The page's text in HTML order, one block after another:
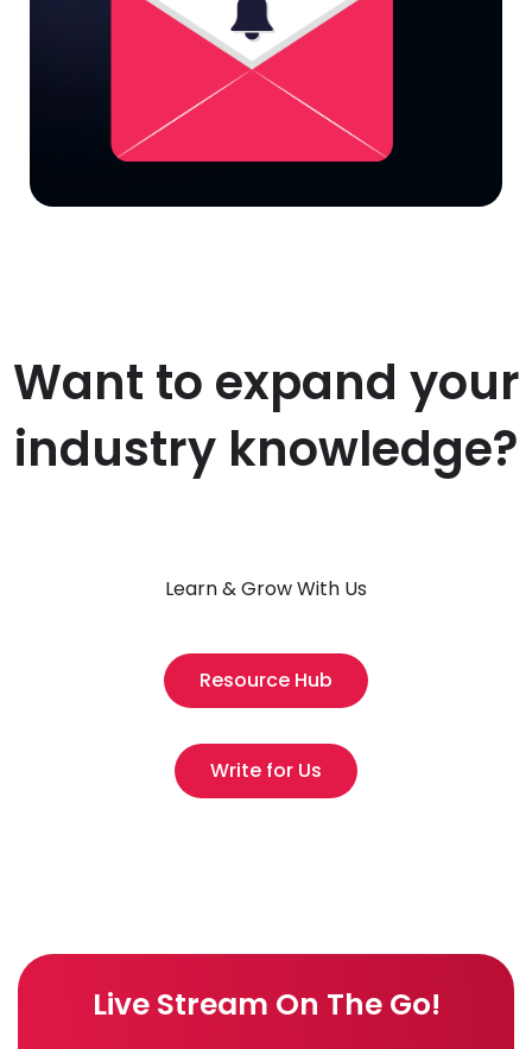
Want to expand your
industry knowledge?
Learn & Grow With Us
Resource Hub
Write for Us
Live Stream On The Go!